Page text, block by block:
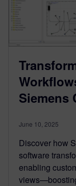
Siemens
June 10, 2025
Discover how
software
enabling